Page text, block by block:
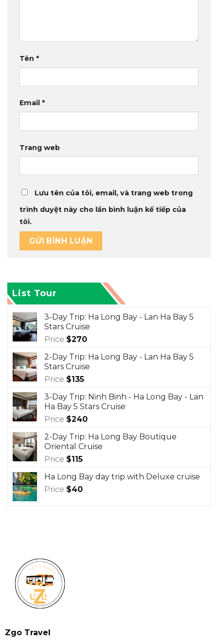
List Tour
3-Day Trip: Ha Long Bay - Lan Ha Bay 5
Stars Cruise
Price $270
2-Day Trip: Ha Long Bay - Lan Ha Bay 5
Stars Cruise
Price $135
3-Day Trip: Ninh Binh - Ha Long Bay - Lan
Ha Bay 5 Stars Cruise
Price $240
2-Day Trip: Ha Long Bay Boutique
Oriental Cruise
Price $115
Ha Long Bay day trip with Deluxe cruise
Price $40
Tên *
Email *
Trang web
Lưu tên của tôi, email, và trang web trong
trình duyệt này cho lần bình luận kế tiếp của
tôi.
Zgo Travel